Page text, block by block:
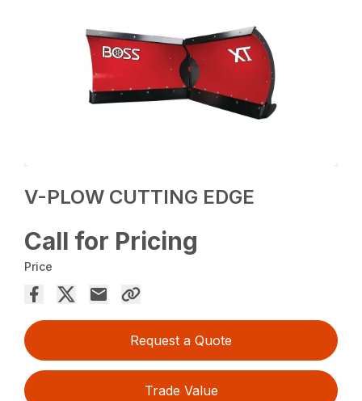
V-PLOW CUTTING EDGE
Call for Pricing
Price
Request a Quote
Trade Value